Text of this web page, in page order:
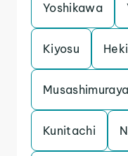
Yoshikawa
Kiyosu
Kunitachi